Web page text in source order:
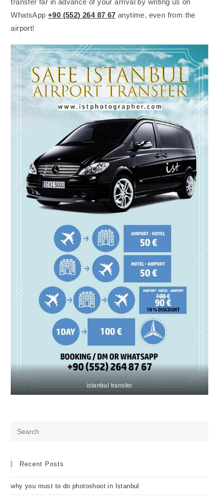
transfer far in advance of your arrival by writing us on
WhatsApp+90 (552) 264 87 67 anytime, even from the
airport!
istanbul transfer
Recent Posts
why you must to do photoshoot in Istanbul